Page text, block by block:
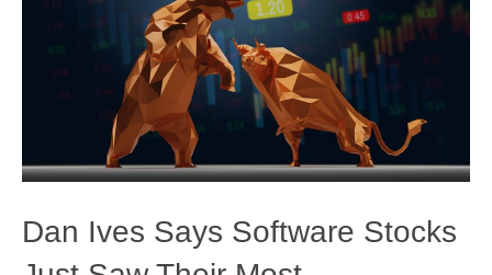
Dan Ives Says Software Stocks